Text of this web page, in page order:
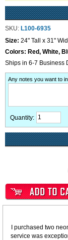
SKU: L100-6935
Size: 24" Tall x 31"
Colors: Red, White,
Ships in 6-7 Business
Any notes you want to
Quantity:
I purchased two
service was